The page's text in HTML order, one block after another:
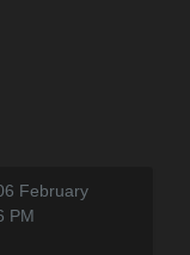
February
PM